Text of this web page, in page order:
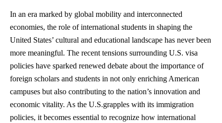
In an era marked by global mobility and interconnected
economies, the role of international students in shaping the
United States’ cultural and educational landscape has never been
more meaningful. The recent tensions surrounding U.S. visa
policies have sparked renewed debate about the importance of
foreign scholars and students in not only enriching American
campuses but also contributing to the nation’s innovation and
economic vitality. As the U.S.grapples with its immigration
policies, it becomes essential to recognize how international